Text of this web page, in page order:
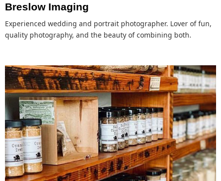
Breslow Imaging
Experienced wedding and portrait photographer. Lover of fun,
quality photography, and the beauty of combining both.